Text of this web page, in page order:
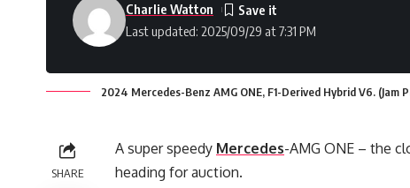
Last updated: 2025/09/29 at 7:31 PM
Charlie Watton
2024 Mercedes-Benz AMG ONE, F1-Derived Hybrid V6. (Jam
SHARE
A super speedy Mercedes-AMG ONE – the
heading for auction.